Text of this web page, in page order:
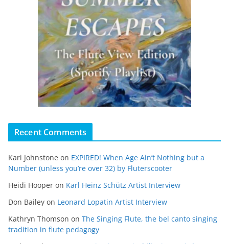
Recent Comments
Kari Johnstone on EXPIRED! When Age Ain’t Nothing but a
Number (unless you’re over 32) by Fluterscooter
Heidi Hooper on Karl Heinz Schütz Artist Interview
Don Bailey on Leonard Lopatin Artist Interview
Kathryn Thomson on The Singing Flute, the bel canto singing
tradition in flute pedagogy